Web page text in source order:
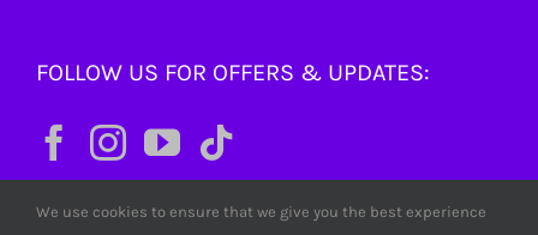
FOLLOW US FOR OFFERS & UPDATES:
We use cookies to ensure that we give you the best experience